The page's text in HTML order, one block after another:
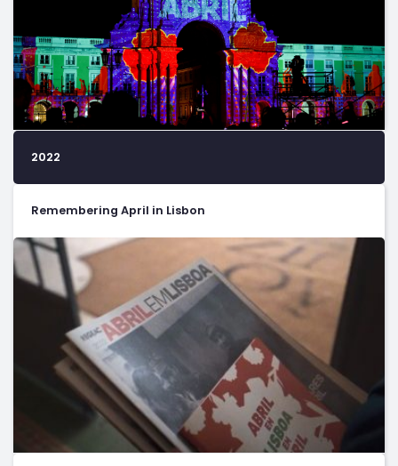
2022
Remembering April in Lisbon